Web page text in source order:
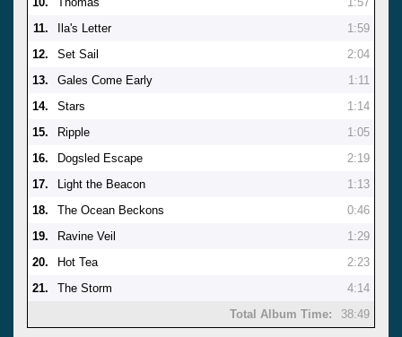
11.
Ila's Letter
1:59
12.
Set Sail
2:04
13.
Gales Come Early
1:11
14.
Stars
1:14
15.
Ripple
1:05
16.
Dogsled Escape
2:19
17.
Light the Beacon
1:13
18.
The Ocean Beckons
0:46
19.
Ravine Veil
1:29
20.
Hot Tea
2:23
21.
The Storm
4:14
Total Album Time:
38:49